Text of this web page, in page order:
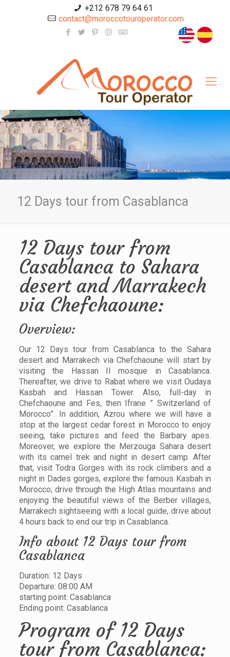
+212 678 79 64 61
contact@moroccotouroperator.com
12 Days tour from Casablanca
12 Days tour from
Casablanca to Sahara
desert and Marrakech
via Chefchaoune:
Overview:
Our 12 Days tour from Casablanca to the Sahara
desert and Marrakech via Chefchaoune will start by
visiting the Hassan II mosque in Casablanca.
Thereafter, we drive to Rabat where we visit Oudaya
Kasbah and Hassan Tower. Also, full-day in
Chefchaoune and Fes, then Ifrane ” Switzerland of
Morocco”. In addition, Azrou where we will have a
stop at the largest cedar forest in Morocco to enjoy
seeing, take pictures and feed the Barbary apes.
Moreover, we explore the Merzouga Sahara desert
with its camel trek and night in desert camp. After
that, visit Todra Gorges with its rock climbers and a
night in Dades gorges, explore the famous Kasbah in
Morocco, drive through the High Atlas mountains and
enjoying the beautiful views of the Berber villages,
Marrakech sightseeing with a local guide, drive about
4 hours back to end our trip in Casablanca.
Info about 12 Days tour from
Casablanca
Duration: 12 Days
Departure: 08:00 AM
starting point: Casablanca
Ending point: Casablanca
Program of 12 Days
tour from Casablanca: